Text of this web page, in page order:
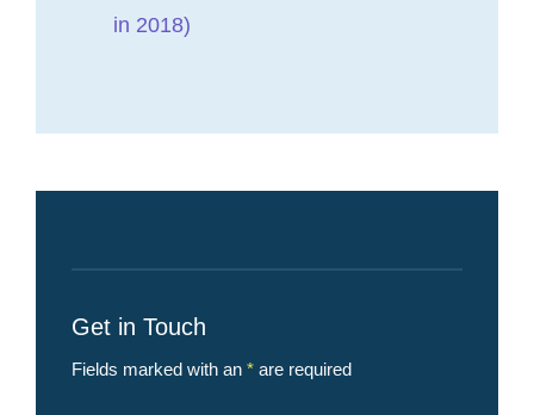
in 2018)
Get in Touch
Fields marked with an * are required